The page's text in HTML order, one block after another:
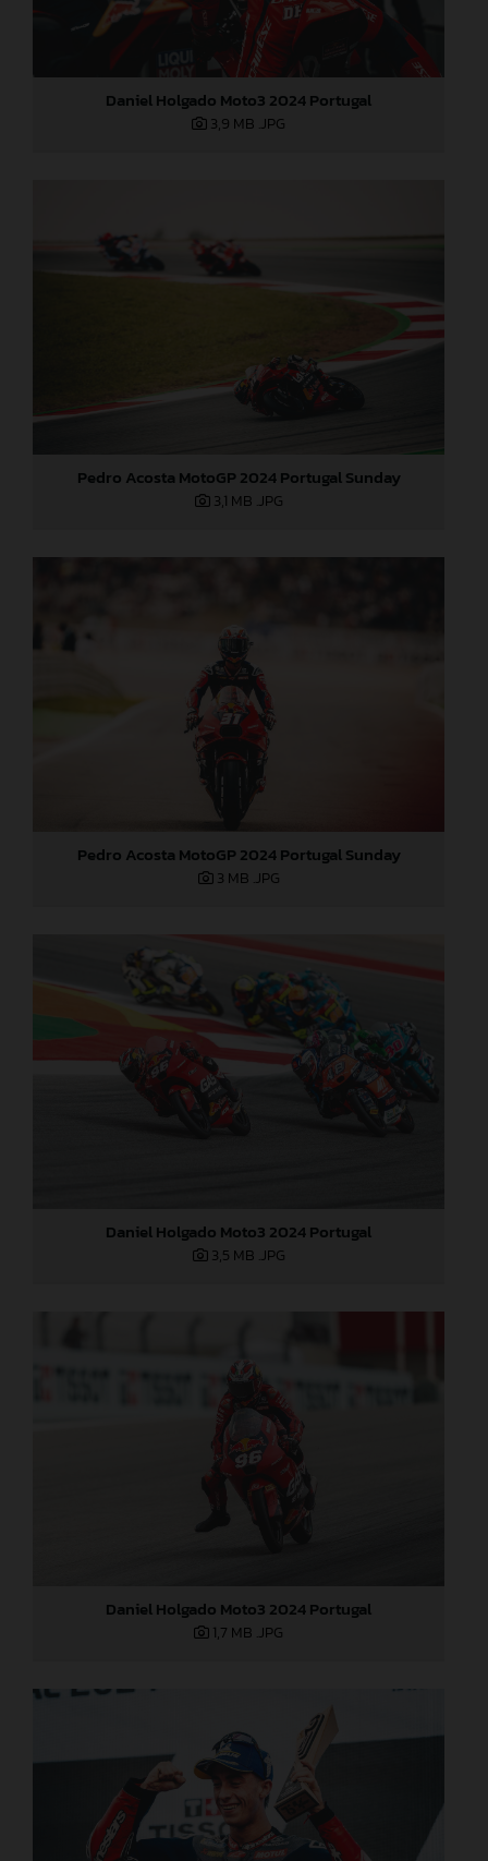
Daniel Holgado Moto3 2024 Portugal
3,9 MB .JPG
Pedro Acosta MotoGP 2024 Portugal Sunday
3,1 MB .JPG
Pedro Acosta MotoGP 2024 Portugal Sunday
3 MB .JPG
Daniel Holgado Moto3 2024 Portugal
3,5 MB .JPG
Daniel Holgado Moto3 2024 Portugal
1,7 MB .JPG